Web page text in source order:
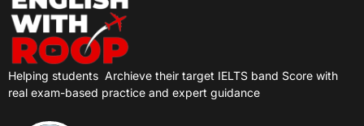
Helping students Archieve their target IELTS band Score with
real exam-based practice and expert guidance